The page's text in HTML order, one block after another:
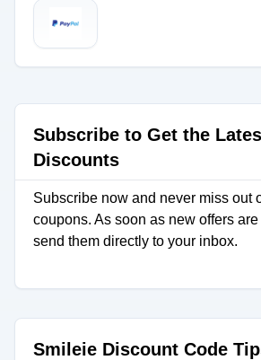
Subscribe to Get the
Discounts
Subscribe now and never miss out
coupons. As soon as new offers are
send them directly to your inbox.
Smileie Discount Code